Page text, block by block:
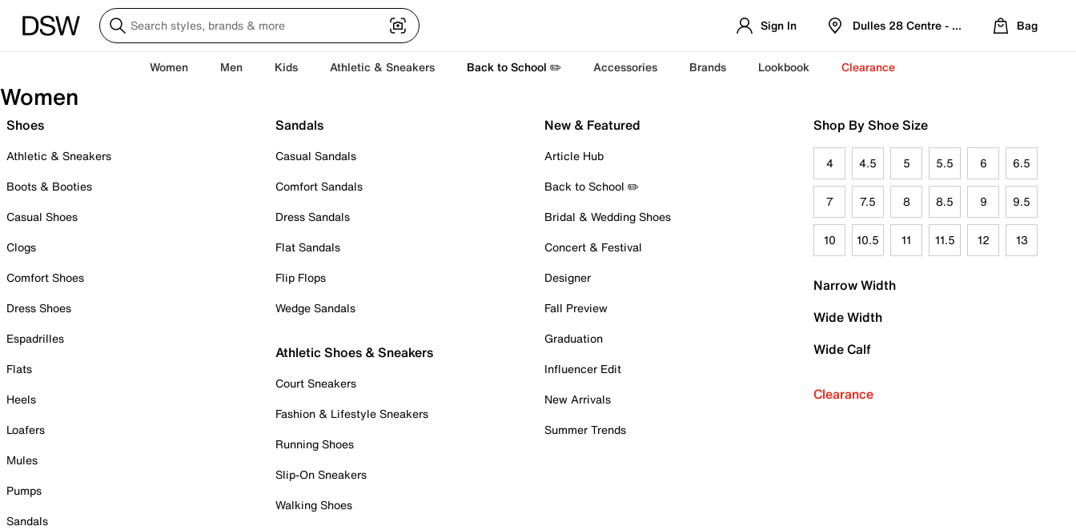
Sign In Dulles 28 Centre - Refreshed Location
Bag
Women Men Kids Athletic & Sneakers Back to School ✏️ Accessories Brands Lookbook Clearance
Women
Shoes
Athletic & Sneakers
Boots & Booties
Casual Shoes
Clogs
Comfort Shoes
Dress Shoes
Espadrilles
Flats
Heels
Loafers
Mules
Pumps
Sandals
Sandals
Casual Sandals
Comfort Sandals
Dress Sandals
Flat Sandals
Flip Flops
Wedge Sandals
Athletic Shoes & Sneakers
Court Sneakers
Fashion & Lifestyle Sneakers
Running Shoes
Slip-On Sneakers
Walking Shoes
New & Featured
Article Hub
Back to School ✏️
Bridal & Wedding Shoes
Concert & Festival
Designer
Fall Preview
Graduation
Influencer Edit
New Arrivals
Summer Trends
Shop By Shoe Size
4 4.5 5 5.5 6 6.5
7 7.5 8 8.5 9 9.5
10 10.5 11 11.5 12 13
Narrow Width
Wide Width
Wide Calf
Clearance